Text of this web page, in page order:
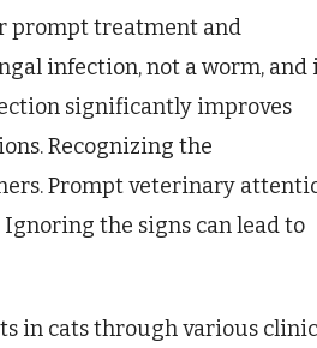
prompt treatment and
infection, not a worm, and
significantly improves
Recognizing the
Prompt veterinary
the signs can lead to
in cats through various